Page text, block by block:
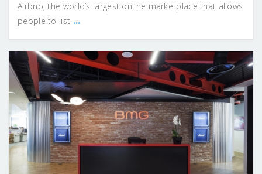
Airbnb, the world’s largest online marketplace that allows
people to list ...